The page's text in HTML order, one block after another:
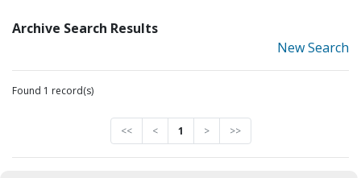
Archive Search Results
New Search
Found 1 record(s)
<< < 1 > >>